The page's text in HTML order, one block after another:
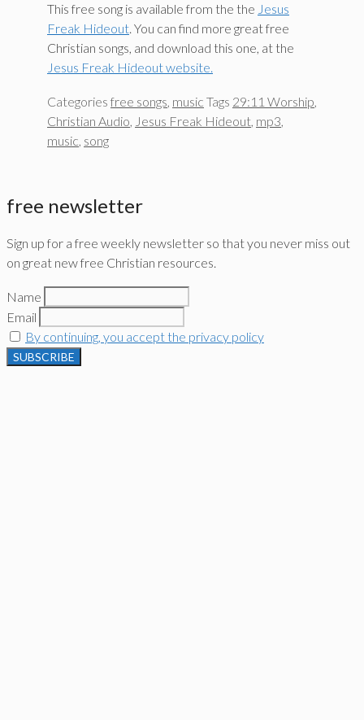
This free song is available from the the Jesus
Freak Hideout. You can find more great free
Christian songs, and download this one, at the
Jesus Freak Hideout website.
Categories free songs music Tags 29:11 Worship
Christian Audio
Jesus Freak Hideout mp3
music song
free newsletter
Sign up for a free weekly newsletter so that you never miss out
on great new free Christian resources.
Name
Email
By continuing, you accept the privacy policy